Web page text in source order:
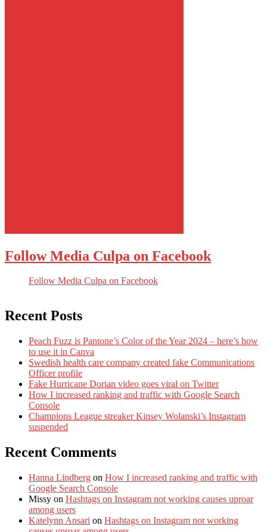
Follow Media Culpa on Facebook
Follow Media Culpa on Facebook
Recent Posts
Peach Fuzz is Pantone’s Color of the Year 2024 – here’s how
to use it in Canva
Swedish health care company created fake Communications
Officer profile
Fake Hurricane Dorian video goes viral on Twitter
How I increased ranking and traffic with Google Search
Console
Champions League streaker Kinsey Wolanski’s Instagram
suspended
Recent Comments
Hanna Lindberg on How I increased ranking and traffic with
Google Search Console
Missy on Hashtags on Instagram not working causes uproar
among users
Katelynn Ansari on Hashtags on Instagram not working